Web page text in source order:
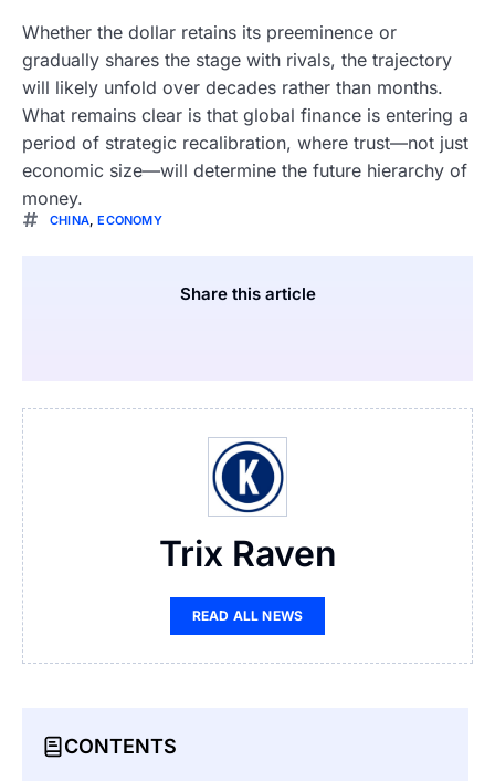
Whether the dollar retains its preeminence or
gradually shares the stage with rivals, the trajectory
will likely unfold over decades rather than months.
What remains clear is that global finance is entering a
period of strategic recalibration, where trust—not just
economic size—will determine the future hierarchy of
money.
CHINA,ECONOMY
Share this article
Trix Raven
READ ALL NEWS
CONTENTS